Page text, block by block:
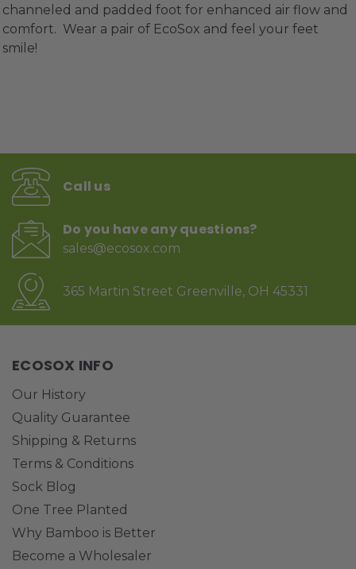
channeled and padded foot for enhanced air flow and
comfort. Wear a pair of EcoSox and feel your feet
smile!
Call us
Do you have any questions?
sales@ecosox.com
365 Martin Street Greenville, OH 45331
ECOSOX INFO
Our History
Quality Guarantee
Shipping & Returns
Terms & Conditions
Sock Blog
One Tree Planted
Why Bamboo is Better
Become a Wholesaler